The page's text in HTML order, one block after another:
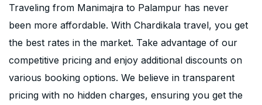
Traveling from Manimajra to Palampur has never
been more affordable. With Chardikala travel, you get
the best rates in the market. Take advantage of our
competitive pricing and enjoy additional discounts on
various booking options. We believe in transparent
pricing with no hidden charges, ensuring you get the